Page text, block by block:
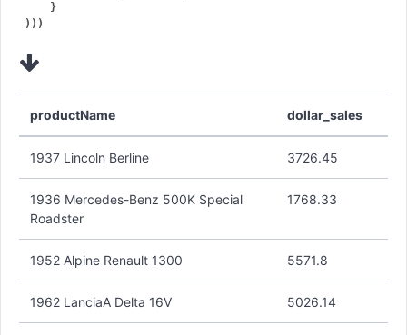
    }
)))
productName dollar_sales
1937 Lincoln Berline 3726.45
1936 Mercedes-Benz 500K Special
Roadster
1768.33
1952 Alpine Renault 1300 5571.8
1962 LanciaA Delta 16V 5026.14